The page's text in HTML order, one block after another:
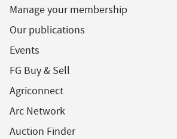
Manage your membership
Our publications
Events
FG Buy & Sell
Agriconnect
Arc Network
Auction Finder